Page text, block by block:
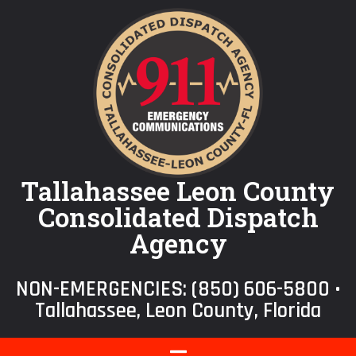
Tallahassee Leon County
Consolidated Dispatch
Agency
NON-EMERGENCIES: (850) 606-5800 •
Tallahassee, Leon County, Florida